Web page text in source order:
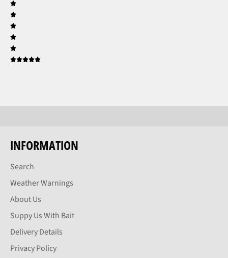
INFORMATION
Search
Weather Warnings
About Us
Suppy Us With Bait
Delivery Details
Privacy Policy